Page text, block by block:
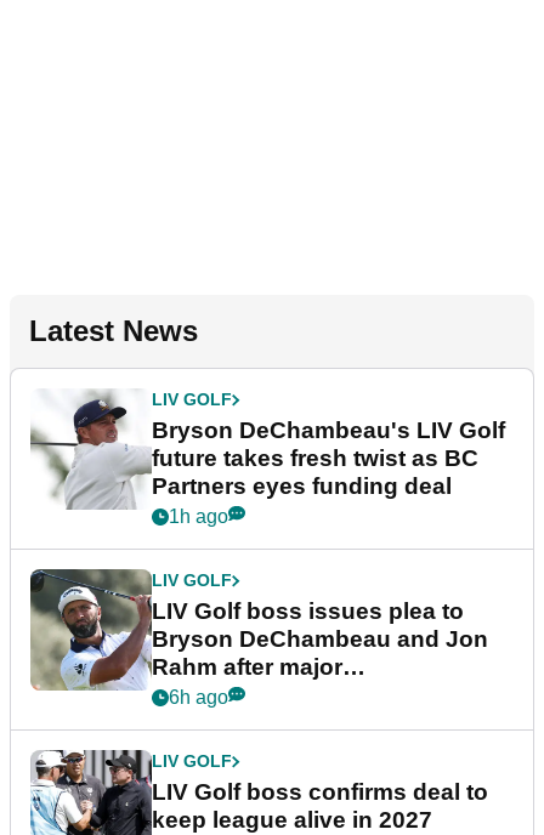
Latest News
LIV GOLF
Bryson DeChambeau's LIV Golf
future takes fresh twist as BC
Partners eyes funding deal
1h ago
LIV GOLF
LIV Golf boss issues plea to
Bryson DeChambeau and Jon
Rahm after major
announcement
6h ago
LIV GOLF
LIV Golf boss confirms deal to
keep league alive in 2027